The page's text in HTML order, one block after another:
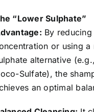
“Lower Sulphate”
By reducing
or using a
alternative
Sulfate), the
an optimal